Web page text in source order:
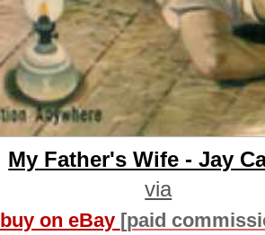
My Father's Wife - Jay
via
buy on eBay [paid